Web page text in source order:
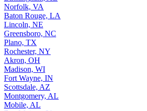
Norfolk, VA
Baton Rouge, LA
Lincoln, NE
Greensboro, NC
Plano, TX
Rochester, NY
Akron, OH
Madison, WI
Fort Wayne, IN
Scottsdale, AZ
Montgomery, AL
Mobile, AL